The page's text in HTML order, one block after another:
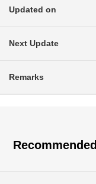
Updated on
Next Update
Remarks
Recommended